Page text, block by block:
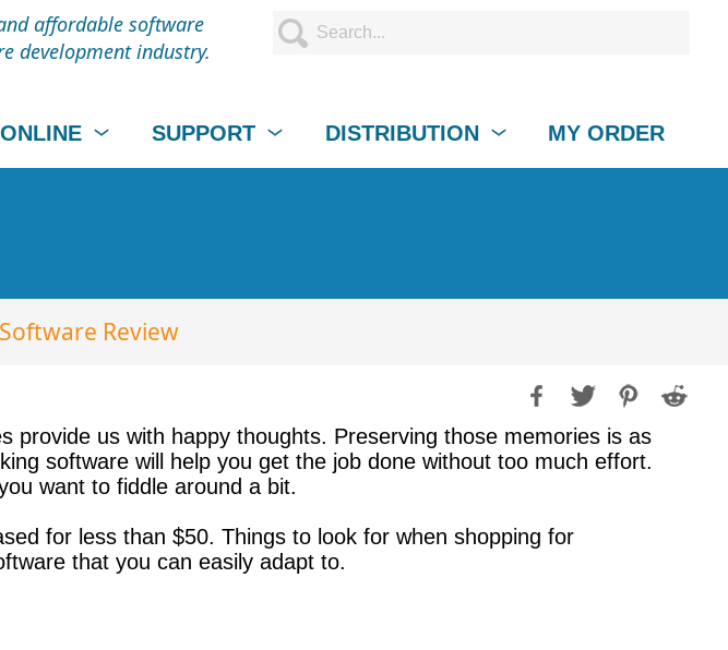
affordable software
development industry.
SUPPORT DISTRIBUTION MY ORDER
Review
us with happy thoughts. Preserving those memories is as
software will help you get the job done without too much effort.
want to fiddle around a bit.
for less than $50. Things to look for when shopping for
that you can easily adapt to.